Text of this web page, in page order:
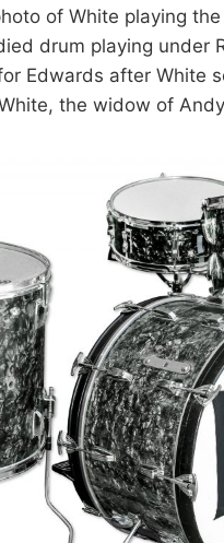
of White playing
drum playing under
Edwards after White
the widow of